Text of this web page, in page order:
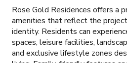
Rose Gold Residences offers a
amenities that reflect the
identity. Residents can
spaces, leisure facilities,
and exclusive lifestyle zones